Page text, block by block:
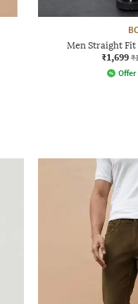
Men Straight
₹1,699
Offer